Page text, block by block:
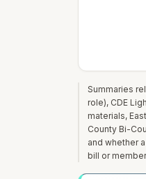
Summaries
role), CDE
materials,
County Bi-
and whether
bill or